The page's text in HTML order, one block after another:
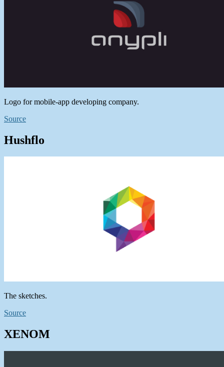
Logo for mobile-app developing company.
Source
Hushflo
The sketches.
Source
XENOM